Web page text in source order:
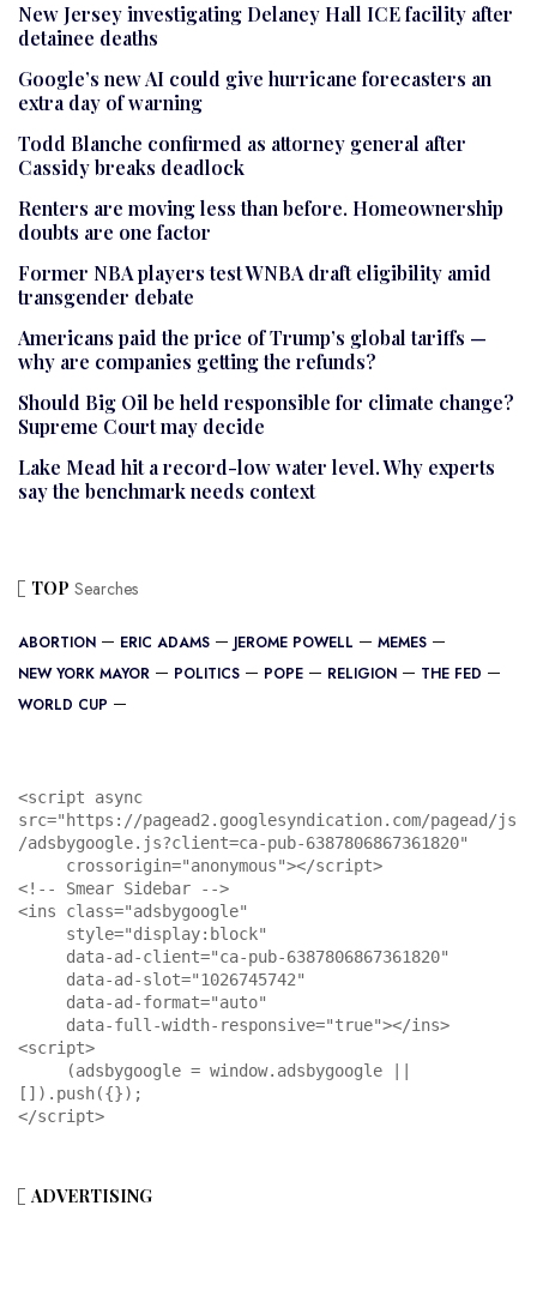
New Jersey investigating Delaney Hall ICE facility after
detainee deaths
Google’s new AI could give hurricane forecasters an
extra day of warning
Todd Blanche confirmed as attorney general after
Cassidy breaks deadlock
Renters are moving less than before. Homeownership
doubts are one factor
Former NBA players test WNBA draft eligibility amid
transgender debate
Americans paid the price of Trump’s global tariffs —
why are companies getting the refunds?
Should Big Oil be held responsible for climate change?
Supreme Court may decide
Lake Mead hit a record-low water level. Why experts
say the benchmark needs context
TOP Searches
ABORTION ERIC ADAMS JEROME POWELL
MEMES
NEW YORK MAYOR
POLITICS POPE RELIGION
THE FED
WORLD CUP
<script async
src="https://pagead2.googlesyndication.com/pagead/js
/adsbygoogle.js?client=ca-pub-6387806867361820"
<!-- Smear Sidebar -->
<ins class="adsbygoogle"
<script>
[]).push({});
</script>
ADVERTISING